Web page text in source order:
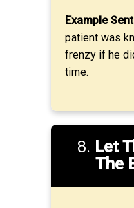
Example
patient was
frenzy if he
time.
8. Let
The